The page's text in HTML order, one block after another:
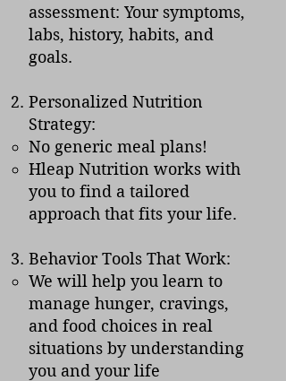
assessment: Your symptoms,
labs, history, habits, and
goals.
Personalized Nutrition
Strategy:
No generic meal plans!
Hleap Nutrition works with
you to find a tailored
approach that fits your life.
Behavior Tools That Work:
We will help you learn to
manage hunger, cravings,
and food choices in real
situations by understanding
you and your life